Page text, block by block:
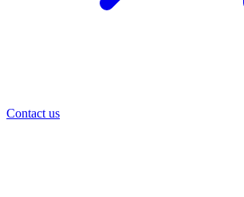
Contact us